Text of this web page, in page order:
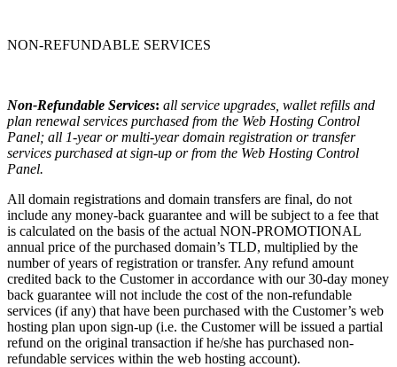
NON-REFUNDABLE SERVICES
Non-Refundable Services: all service upgrades, wallet refills and
plan renewal services purchased from the Web Hosting Control
Panel; all 1-year or multi-year domain registration or transfer
services purchased at sign-up or from the Web Hosting Control
Panel.
All domain registrations and domain transfers are final, do not
include any money-back guarantee and will be subject to a fee that
is calculated on the basis of the actual NON-PROMOTIONAL
annual price of the purchased domain’s TLD, multiplied by the
number of years of registration or transfer. Any refund amount
credited back to the Customer in accordance with our 30-day money
back guarantee will not include the cost of the non-refundable
services (if any) that have been purchased with the Customer’s web
hosting plan upon sign-up (i.e. the Customer will be issued a partial
refund on the original transaction if he/she has purchased non-
refundable services within the web hosting account).